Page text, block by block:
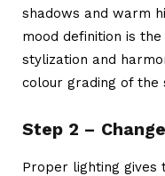
shadows and warm
mood definition is
stylization and
colour grading of the
Step 2 –
Proper lighting gives